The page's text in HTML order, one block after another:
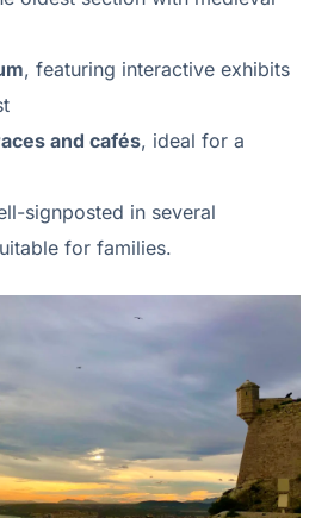
, featuring interactive exhibits
and cafés, ideal for a
signposted in several
for families.